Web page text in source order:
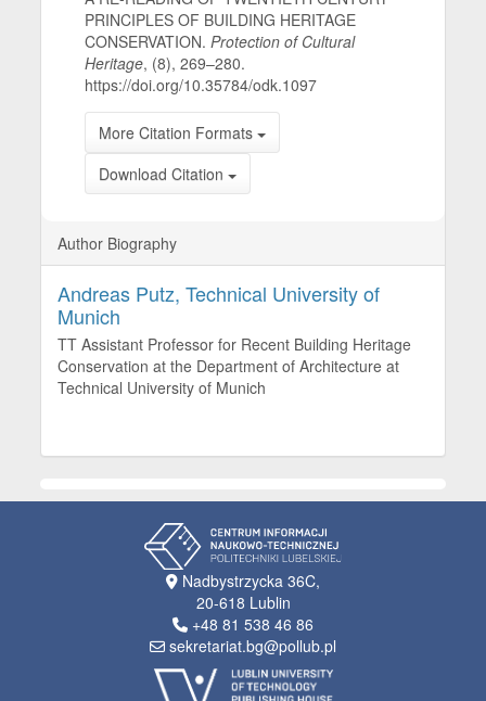
PRINCIPLES OF BUILDING HERITAGE
CONSERVATION.Protection of Cultural
Heritage, (8), 269–280.
https://doi.org/10.35784/odk.1097
More Citation Formats
Download Citation
Author Biography
Andreas Putz,Technical University of
Munich
TT Assistant Professor for Recent Building Heritage
Conservation at the Department of Architecture at
Technical University of Munich
Nadbystrzycka 36C,
20-618 Lublin
+48 81 538 46 86
sekretariat.bg@pollub.pl